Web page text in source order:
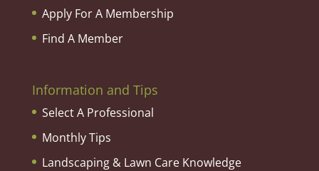
Apply For A Membership
Find A Member
Information and Tips
Select A Professional
Monthly Tips
Landscaping & Lawn Care Knowledge